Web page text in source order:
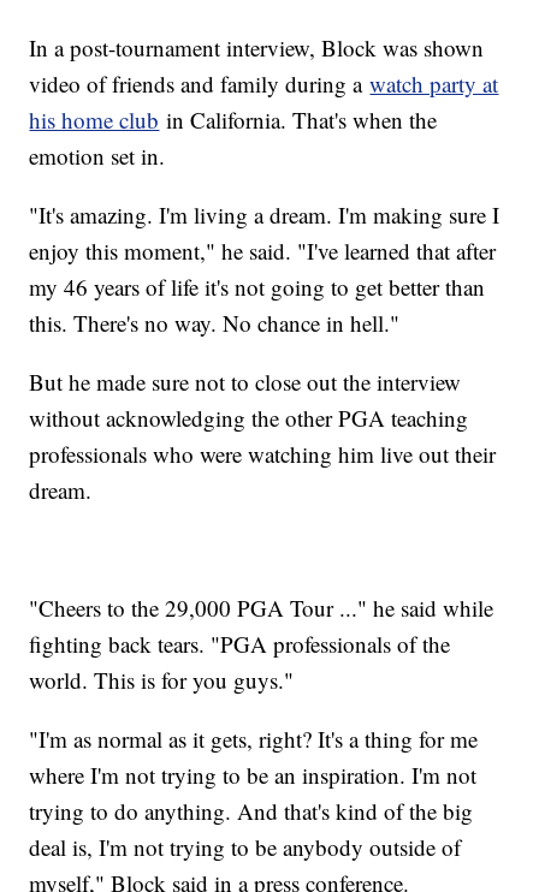
In a post-tournament interview, Block was shown
video of friends and family during awatch party at
his home club in California. That's when the
emotion set in.
"It's amazing. I'm living a dream. I'm making sure I
enjoy this moment," he said. "I've learned that after
my 46 years of life it's not going to get better than
this. There's no way. No chance in hell."
But he made sure not to close out the interview
without acknowledging the other PGA teaching
professionals who were watching him live out their
dream.
"Cheers to the 29,000 PGA Tour ..." he said while
fighting back tears. "PGA professionals of the
world. This is for you guys."
"I'm as normal as it gets, right? It's a thing for me
where I'm not trying to be an inspiration. I'm not
trying to do anything. And that's kind of the big
deal is, I'm not trying to be anybody outside of
myself," Block said in a press conference.